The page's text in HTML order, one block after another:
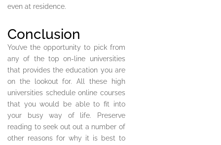
even at residence.
Conclusion
You’ve the opportunity to pick from
any of the top on-line universities
that provides the education you are
on the lookout for. All these high
universities schedule online courses
that you would be able to fit into
your busy way of life. Preserve
reading to seek out out a number of
other reasons for why it is best to